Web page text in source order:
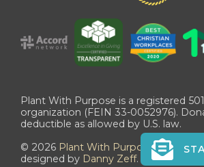
Plant With Purpose is a registered
organization (FEIN 33-0052976).
deductible as allowed by U.S. law.
© 2026 Plant With Purpose. All
designed by Danny Zeff.